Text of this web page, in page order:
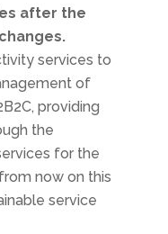
after the
services to
of
providing
the
for the
now on this
service